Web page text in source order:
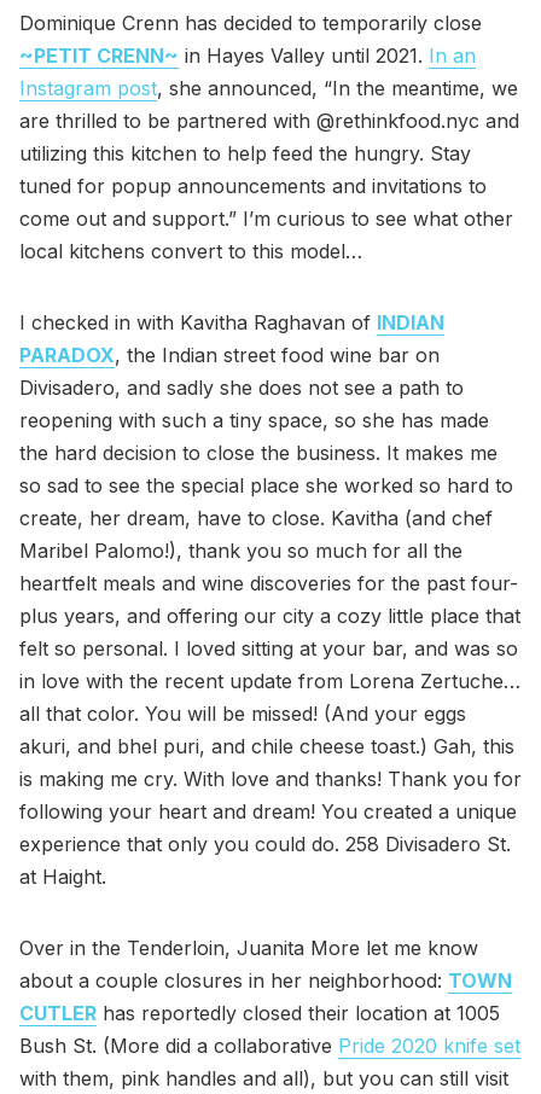
Dominique Crenn has decided to temporarily close
~PETIT CRENN~ in Hayes Valley until 2021. In an
Instagram post, she announced, “In the meantime, we
are thrilled to be partnered with @rethinkfood.nyc and
utilizing this kitchen to help feed the hungry. Stay
tuned for popup announcements and invitations to
come out and support.” I’m curious to see what other
local kitchens convert to this model…
I checked in with Kavitha Raghavan of INDIAN
PARADOX, the Indian street food wine bar on
Divisadero, and sadly she does not see a path to
reopening with such a tiny space, so she has made
the hard decision to close the business. It makes me
so sad to see the special place she worked so hard to
create, her dream, have to close. Kavitha (and chef
Maribel Palomo!), thank you so much for all the
heartfelt meals and wine discoveries for the past four-
plus years, and offering our city a cozy little place that
felt so personal. I loved sitting at your bar, and was so
in love with the recent update from Lorena Zertuche…
all that color. You will be missed! (And your eggs
akuri, and bhel puri, and chile cheese toast.) Gah, this
is making me cry. With love and thanks! Thank you for
following your heart and dream! You created a unique
experience that only you could do. 258 Divisadero St.
at Haight.
Over in the Tenderloin, Juanita More let me know
about a couple closures in her neighborhood: TOWN
CUTLER has reportedly closed their location at 1005
Bush St. (More did a collaborative Pride 2020 knife set
with them, pink handles and all), but you can still visit